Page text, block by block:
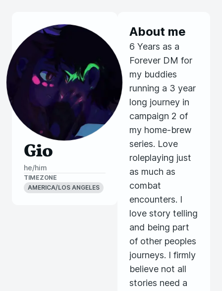
Gio
he/him
TIMEZONE
AMERICA/LOS ANGELES
About me
6 Years as a
Forever DM for
my buddies
running a 3 year
long journey in
campaign 2 of
my home-brew
series. Love
roleplaying just
as much as
combat
encounters. I
love story telling
and being part
of other peoples
journeys. I firmly
believe not all
stories need a